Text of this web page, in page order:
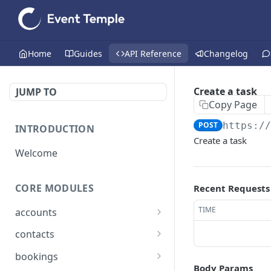
Home Guides API Reference Changelog
JUMP TO
INTRODUCTION
Welcome
CORE MODULES
accounts
List all accounts
Create an account
contacts
List all contacts
bookings
Create a task
Copy Page
POST https://
Create a task
Recent Requests
TIME
Body Params